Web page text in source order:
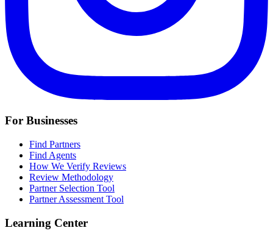
For Businesses
Find Partners
Find Agents
How We Verify Reviews
Review Methodology
Partner Selection Tool
Partner Assessment Tool
Learning Center